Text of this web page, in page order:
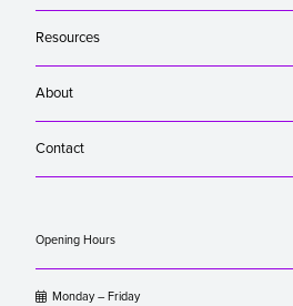
Resources
About
Contact
Opening Hours
Monday – Friday